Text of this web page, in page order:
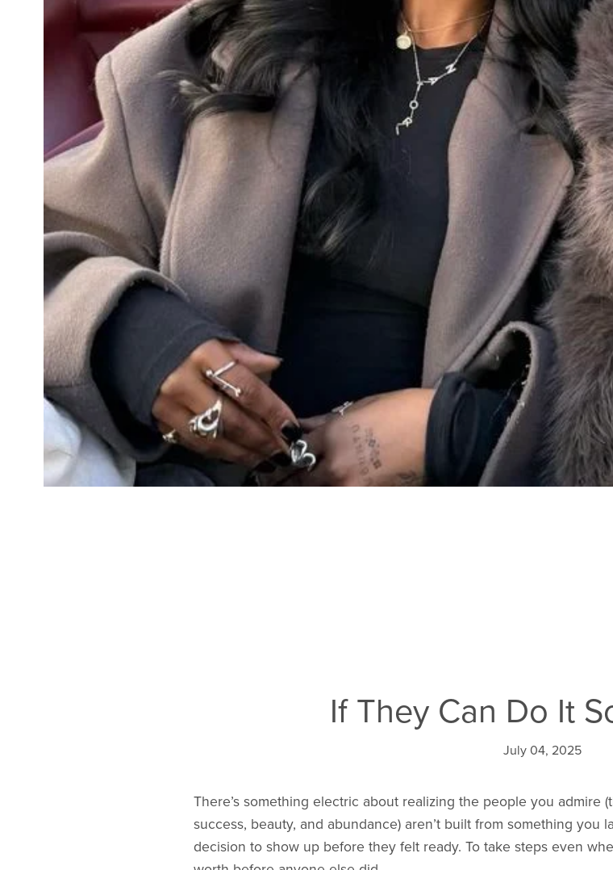
If They Can Do It
July 04, 2025
There’s something electric about realizing the people you admire
success, beauty, and abundance) aren’t built from something you
decision to show up before they felt ready. To take steps even